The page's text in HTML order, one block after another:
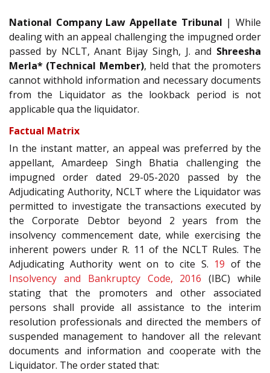
National Company Law Appellate Tribunal | While
dealing with an appeal challenging the impugned order
passed by NCLT, Anant Bijay Singh, J. and Shreesha
Merla* (Technical Member), held that the promoters
cannot withhold information and necessary documents
from the Liquidator as the lookback period is not
applicable qua the liquidator.
Factual Matrix
In the instant matter, an appeal was preferred by the
appellant, Amardeep Singh Bhatia challenging the
impugned order dated 29-05-2020 passed by the
Adjudicating Authority, NCLT where the Liquidator was
permitted to investigate the transactions executed by
the Corporate Debtor beyond 2 years from the
insolvency commencement date, while exercising the
inherent powers under R. 11 of the NCLT Rules. The
Adjudicating Authority went on to cite S. 19 of the
Insolvency and Bankruptcy Code, 2016 (IBC) while
stating that the promoters and other associated
persons shall provide all assistance to the interim
resolution professionals and directed the members of
suspended management to handover all the relevant
documents and information and cooperate with the
Liquidator. The order stated that: